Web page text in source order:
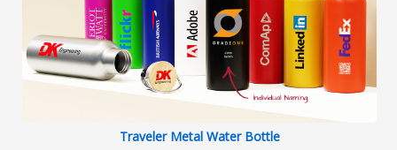
Traveler Metal Water Bottle